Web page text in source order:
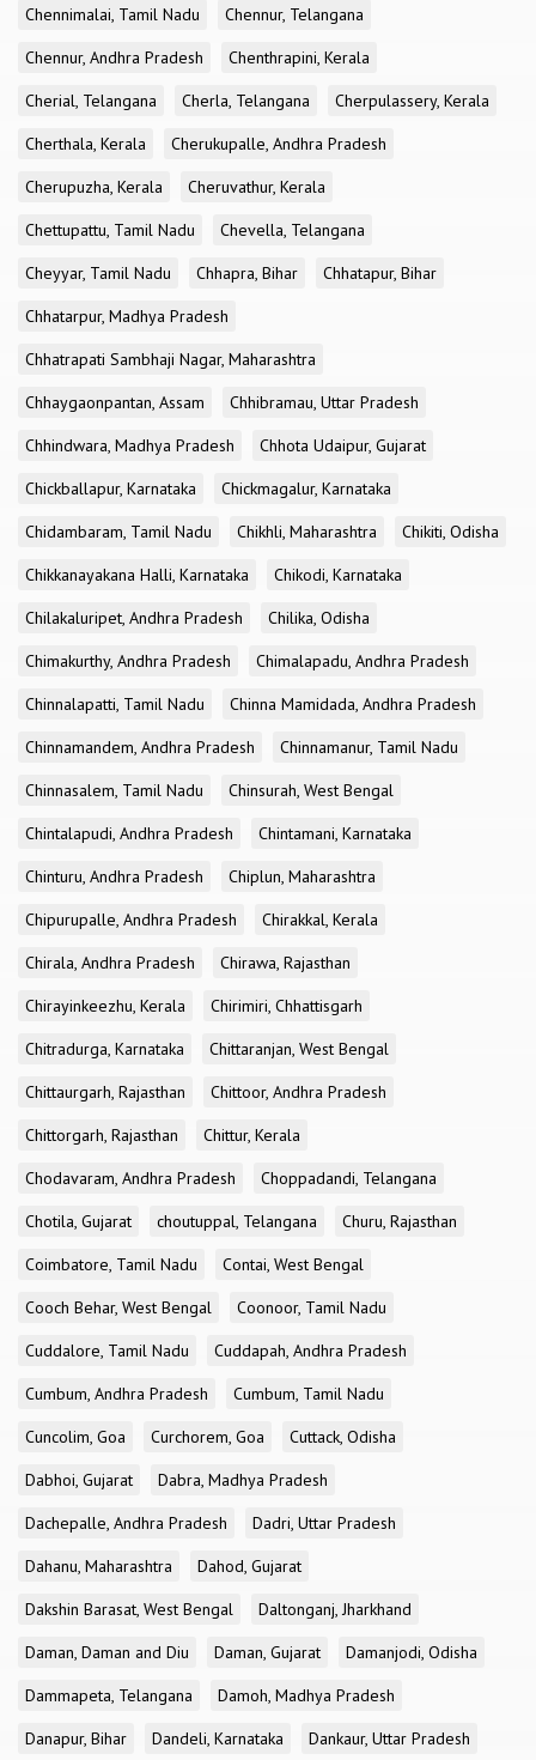
Chennimalai, Tamil Nadu
Chennur, Telangana
Chennur, Andhra Pradesh
Chenthrapini, Kerala
Cherial, Telangana
Cherla, Telangana
Cherpulassery, Kerala
Cherthala, Kerala
Cherukupalle, Andhra Pradesh
Cherupuzha, Kerala
Cheruvathur, Kerala
Chettupattu, Tamil Nadu
Chevella, Telangana
Cheyyar, Tamil Nadu
Chhapra, Bihar
Chhatapur, Bihar
Chhatarpur, Madhya Pradesh
Chhatrapati Sambhaji Nagar, Maharashtra
Chhaygaonpantan, Assam
Chhibramau, Uttar Pradesh
Chhindwara, Madhya Pradesh
Chhota Udaipur, Gujarat
Chickballapur, Karnataka
Chickmagalur, Karnataka
Chidambaram, Tamil Nadu
Chikhli, Maharashtra
Chikiti, Odisha
Chikkanayakana Halli, Karnataka
Chikodi, Karnataka
Chilakaluripet, Andhra Pradesh
Chilika, Odisha
Chimakurthy, Andhra Pradesh
Chimalapadu, Andhra Pradesh
Chinnalapatti, Tamil Nadu
Chinna Mamidada, Andhra Pradesh
Chinnamandem, Andhra Pradesh
Chinnamanur, Tamil Nadu
Chinnasalem, Tamil Nadu
Chinsurah, West Bengal
Chintalapudi, Andhra Pradesh
Chintamani, Karnataka
Chinturu, Andhra Pradesh
Chiplun, Maharashtra
Chipurupalle, Andhra Pradesh
Chirakkal, Kerala
Chirala, Andhra Pradesh
Chirawa, Rajasthan
Chirayinkeezhu, Kerala
Chirimiri, Chhattisgarh
Chitradurga, Karnataka
Chittaranjan, West Bengal
Chittaurgarh, Rajasthan
Chittoor, Andhra Pradesh
Chittorgarh, Rajasthan
Chittur, Kerala
Chodavaram, Andhra Pradesh
Choppadandi, Telangana
Chotila, Gujarat
choutuppal, Telangana
Churu, Rajasthan
Coimbatore, Tamil Nadu
Contai, West Bengal
Cooch Behar, West Bengal
Coonoor, Tamil Nadu
Cuddalore, Tamil Nadu
Cuddapah, Andhra Pradesh
Cumbum, Andhra Pradesh
Cumbum, Tamil Nadu
Cuncolim, Goa
Curchorem, Goa
Cuttack, Odisha
Dabhoi, Gujarat
Dabra, Madhya Pradesh
Dachepalle, Andhra Pradesh
Dadri, Uttar Pradesh
Dahanu, Maharashtra
Dahod, Gujarat
Dakshin Barasat, West Bengal
Daltonganj, Jharkhand
Daman, Daman and Diu
Daman, Gujarat
Damanjodi, Odisha
Dammapeta, Telangana
Damoh, Madhya Pradesh
Danapur, Bihar
Dandeli, Karnataka
Dankaur, Uttar Pradesh